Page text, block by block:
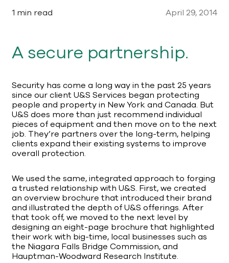
1 min read April 29, 2014
A secure partnership.
Security has come a long way in the past 25 years
since our client U&S Services began protecting
people and property in New York and Canada. But
U&S does more than just recommend individual
pieces of equipment and then move on to the next
job. They’re partners over the long-term, helping
clients expand their existing systems to improve
overall protection.
We used the same, integrated approach to forging
a trusted relationship with U&S. First, we created
an overview brochure that introduced their brand
and illustrated the depth of U&S offerings. After
that took off, we moved to the next level by
designing an eight-page brochure that highlighted
their work with big-time, local businesses such as
the Niagara Falls Bridge Commission, and
Hauptman-Woodward Research Institute.